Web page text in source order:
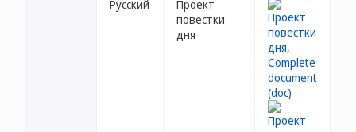
Русский
Проект
повестки
дня